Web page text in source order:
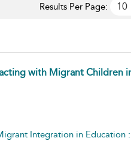
Results Per Page:
with Migrant Children
Integration in